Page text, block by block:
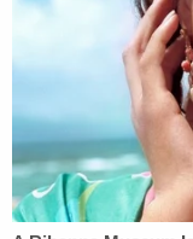
what appeared
the newborn.
"These injuries
using excessive
severe pain to